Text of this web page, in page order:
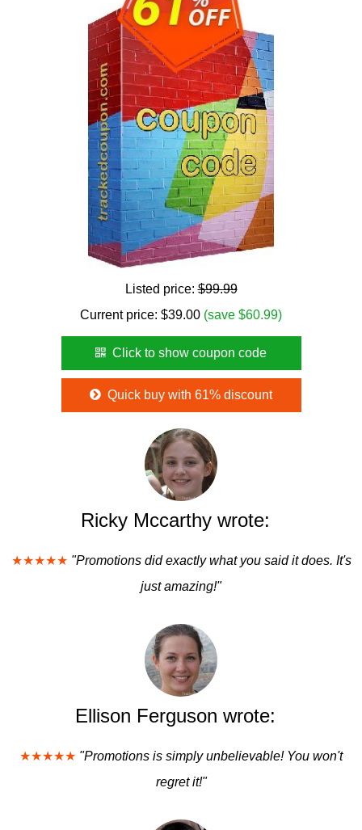
Listed price:$99.99
Current price: $39.00 (save $60.99)
Click to show coupon code
Quick buy with 61% discount
Ricky Mccarthy wrote:
★★★★★ "Promotions did exactly what you said it does. It's
just amazing!"
Ellison Ferguson wrote:
★★★★★ "Promotions is simply unbelievable! You won't
regret it!"